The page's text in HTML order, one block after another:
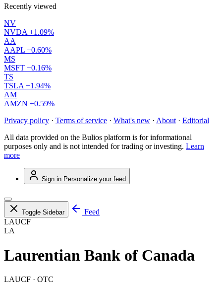
Recently viewed
NV
NVDA +1.09%
AA
AAPL +0.60%
MS
MSFT +0.16%
TS
TSLA +1.94%
AM
AMZN +0.59%
Privacy policy · Terms of service · What's new · About · Editorial
All data provided on the Bulios platform is for informational
purposes only and is not intended for trading or investing. Learn
more
Sign in Personalize your feed
Toggle Sidebar
Feed
LAUCF
LA
Laurentian Bank of Canada
LAUCF · OTC